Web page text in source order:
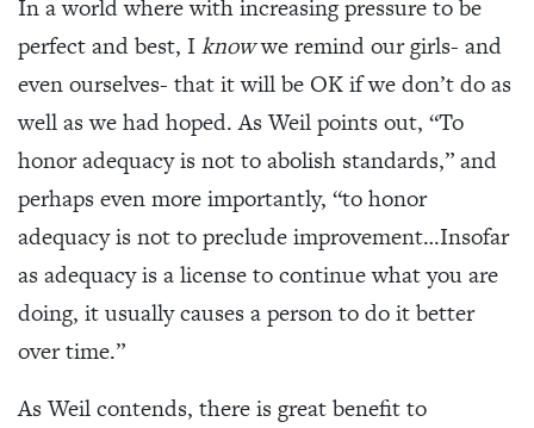
In a world where with increasing pressure to be
perfect and best, Iknowwe remind our girls- and
even ourselves- that it will be OK if we don’t do as
well as we had hoped. As Weil points out, “To
honor adequacy is not to abolish standards,” and
perhaps even more importantly, “to honor
adequacy is not to preclude improvement…Insofar
as adequacy is a license to continue what you are
doing, it usually causes a person to do it better
over time.”
As Weil contends, there is great benefit to